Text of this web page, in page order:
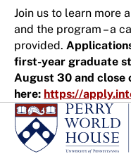
Join us to learn more
and the program – a
provided.
first-year graduate
August 30 and close
here: https://